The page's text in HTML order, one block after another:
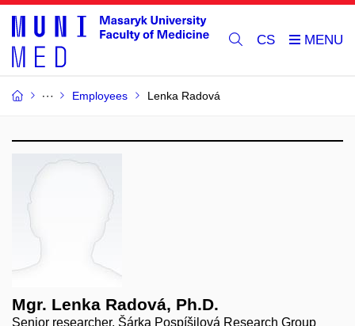
CS
Employees Lenka Radová
Mgr. Lenka Radová, Ph.D.
Senior researcher, Šárka Pospíšilová Research Group